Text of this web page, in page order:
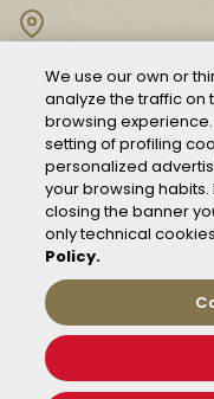
Piazza della Croce Rossa, 1
00161 Roma
CONTACT US
Mod. 231
Management of
We use our own or
analyze the traffic on
browsing
setting of profiling
personalized
your browsing habits.
closing the banner
only technical
Policy.